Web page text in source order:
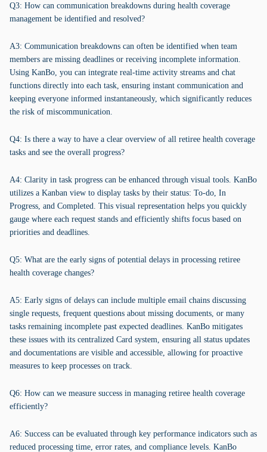
Q3: How can communication breakdowns during health coverage
management be identified and resolved?
A3: Communication breakdowns can often be identified when team
members are missing deadlines or receiving incomplete information.
Using KanBo, you can integrate real-time activity streams and chat
functions directly into each task, ensuring instant communication and
keeping everyone informed instantaneously, which significantly reduces
the risk of miscommunication.
Q4: Is there a way to have a clear overview of all retiree health coverage
tasks and see the overall progress?
A4: Clarity in task progress can be enhanced through visual tools. KanBo
utilizes a Kanban view to display tasks by their status: To-do, In
Progress, and Completed. This visual representation helps you quickly
gauge where each request stands and efficiently shifts focus based on
priorities and deadlines.
Q5: What are the early signs of potential delays in processing retiree
health coverage changes?
A5: Early signs of delays can include multiple email chains discussing
single requests, frequent questions about missing documents, or many
tasks remaining incomplete past expected deadlines. KanBo mitigates
these issues with its centralized Card system, ensuring all status updates
and documentations are visible and accessible, allowing for proactive
measures to keep processes on track.
Q6: How can we measure success in managing retiree health coverage
efficiently?
A6: Success can be evaluated through key performance indicators such as
reduced processing time, error rates, and compliance levels. KanBo